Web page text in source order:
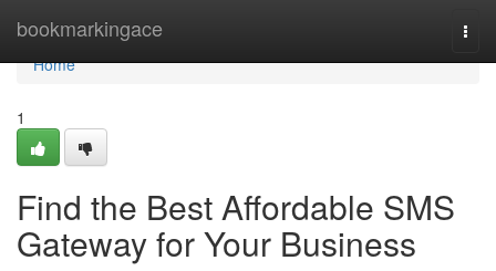
bookmarkingace
Home
Home
1
Find the Best Affordable SMS
Gateway for Your Business